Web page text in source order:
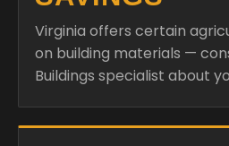
Virginia offers certain
on building materials —
Buildings specialist about